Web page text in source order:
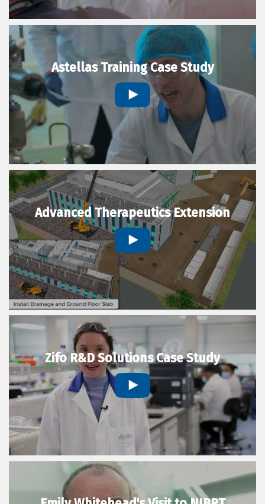
Astellas Training Case Study
Advanced Therapeutics Extension
Zifo R&D Solutions Case Study